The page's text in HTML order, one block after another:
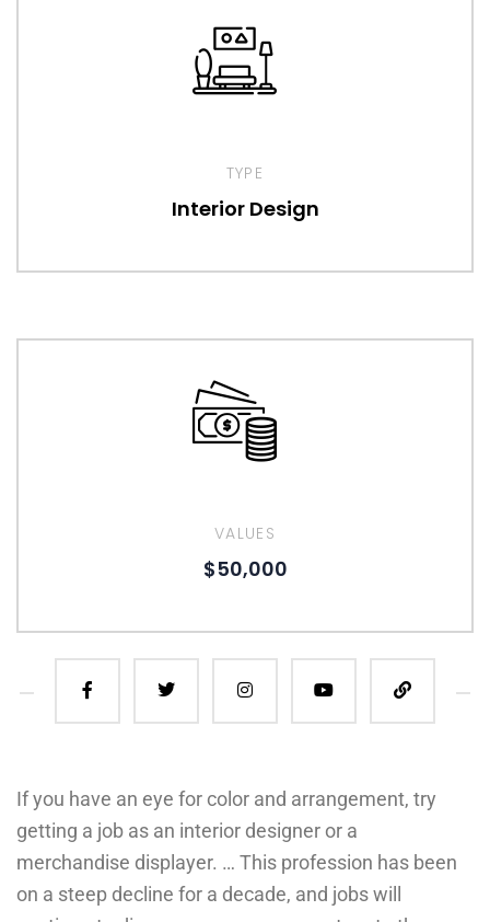
TYPE
Interior Design
VALUES
$50,000
If you have an eye for color and arrangement, try
getting a job as an interior designer or a
merchandise displayer. … This profession has been
on a steep decline for a decade, and jobs will